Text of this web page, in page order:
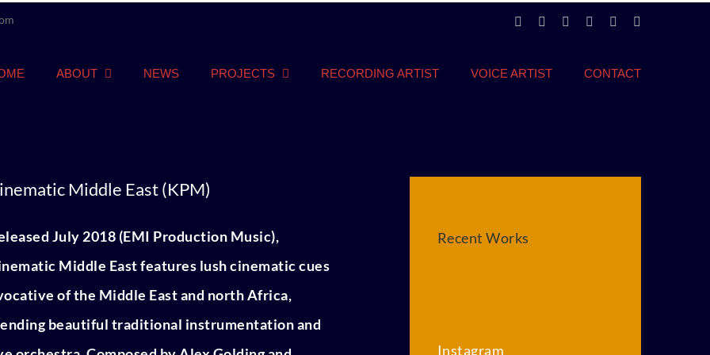
LinkedInInstagram
TwitterFacebookYouTube
ABOUT NEWS PROJECTS RECORDING ARTIST VOICE ARTIST CONTACT
Middle East (KPM)
July 2018 (EMI Production Music),
Middle East features lush cinematic cues
of the Middle East and north Africa,
beautiful traditional instrumentation and
Recent Works
Instagram